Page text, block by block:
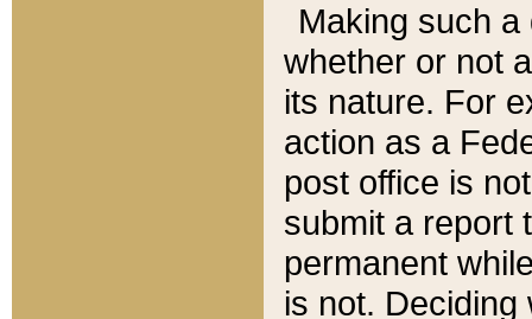
Making such
whether or not
its nature. For
action as a
post office is
submit a report
permanent
is not.